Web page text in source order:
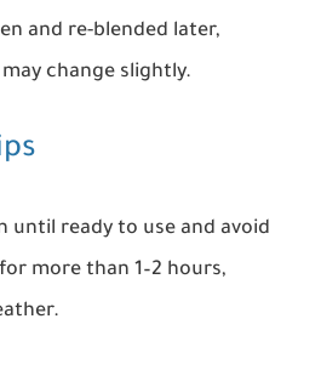
and re-blended later,
change slightly.
until ready to use and avoid
more than 1–2 hours,